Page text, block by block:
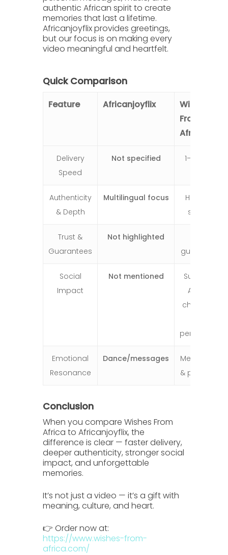
authentic African spirit to create
memories that last a lifetime.
Africanjoyflix provides greetings,
but our focus is on making every
video meaningful and heartfelt.
Quick Comparison
Feature Africanjoyflix
Wishes
From
Africa
Delivery
Speed
Not specified 1–2 days
Authenticity
& Depth
Multilingual focus
Heartfelt
stories
Trust &
Guarantees
Not highlighted
guarantee
Social
Impact
Not mentioned
Supports
African
children &
performers
Emotional
Resonance
Dance/messages
Meaningful
& personal
Conclusion
When you compare Wishes From
Africa to Africanjoyflix, the
difference is clear — faster delivery,
deeper authenticity, stronger social
impact, and unforgettable
memories.
It’s not just a video — it’s a gift with
meaning, culture, and heart.
👉 Order now at:
https://www.wishes-from-
africa.com/